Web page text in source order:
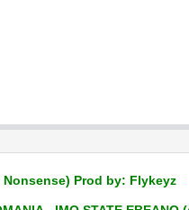
Prod by: Flykeyz